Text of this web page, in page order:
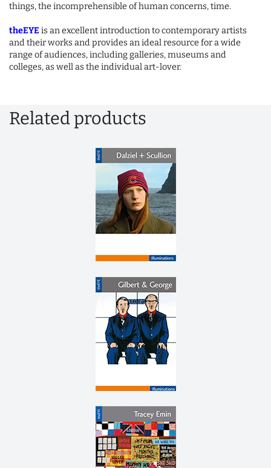
things, the incomprehensible of human concerns, time.
theEYE is an excellent introduction to contemporary artists
and their works and provides an ideal resource for a wide
range of audiences, including galleries, museums and
colleges, as well as the individual art-lover.
Related products